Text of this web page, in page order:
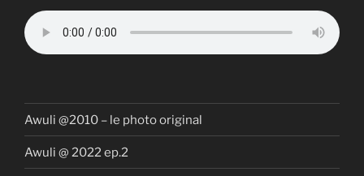
Awuli @2010 – le photo original
Awuli @ 2022 ep.2